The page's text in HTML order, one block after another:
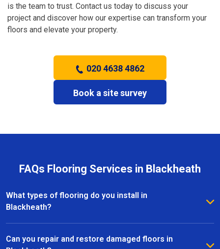
is the team to trust. Contact us today to discuss your
project and discover how our expertise can transform your
floors and elevate your property.
020 4638 4862
Book a site survey
FAQs Flooring Services in Blackheath
What types of flooring do you install in
Blackheath?
We install a wide range of flooring in Blackheath,
including hardwood, laminate, vinyl, and carpet. Our
Can you repair and restore damaged floors in